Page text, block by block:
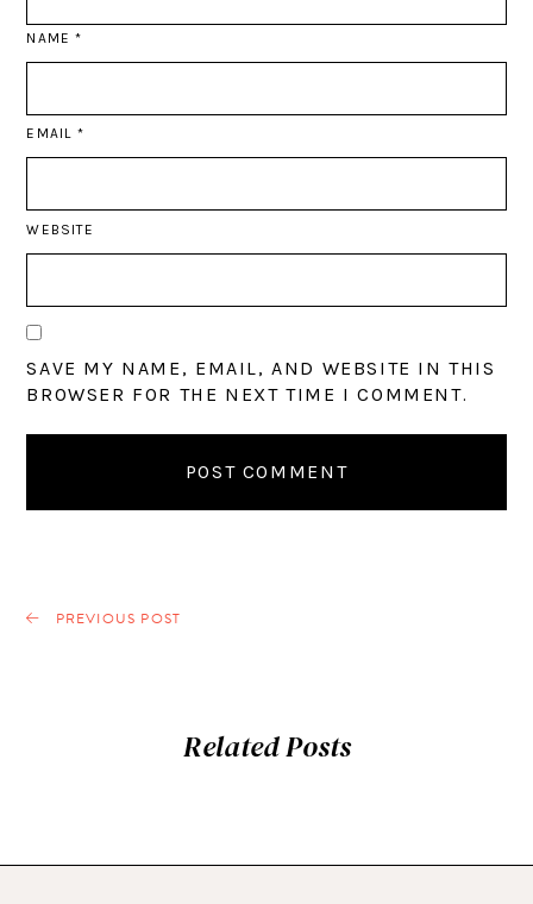
NAME*
EMAIL *
WEBSITE
SAVE MY NAME, EMAIL, AND WEBSITE IN THIS
BROWSER FOR THE NEXT TIME I COMMENT.
PREVIOUS POST
Related Posts